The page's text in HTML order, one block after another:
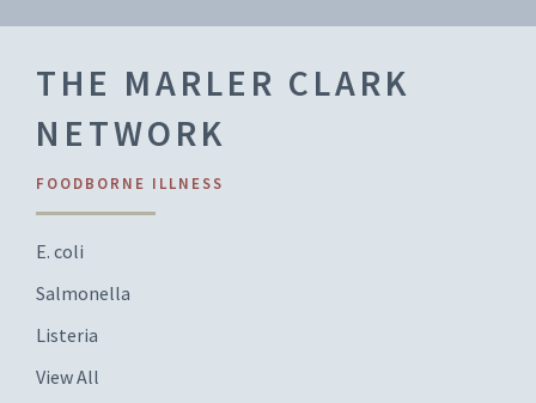
THE MARLER CLARK
NETWORK
FOODBORNE ILLNESS
E. coli
Salmonella
Listeria
View All